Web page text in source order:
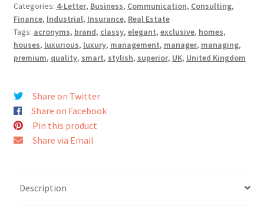
Seller Dashboard
Orders
Seller Membership
Seller Registration
Categories: 4-Letter, Business, Communication, Consulting,
Finance, Industrial, Insurance, Real Estate
Tags: acronyms, brand, classy, elegant, exclusive, homes,
houses, luxurious, luxury, management, manager, managing,
premium, quality, smart, stylish, superior, UK, United Kingdom
Share on Twitter
Share on Facebook
Pin this product
Share via Email
Description